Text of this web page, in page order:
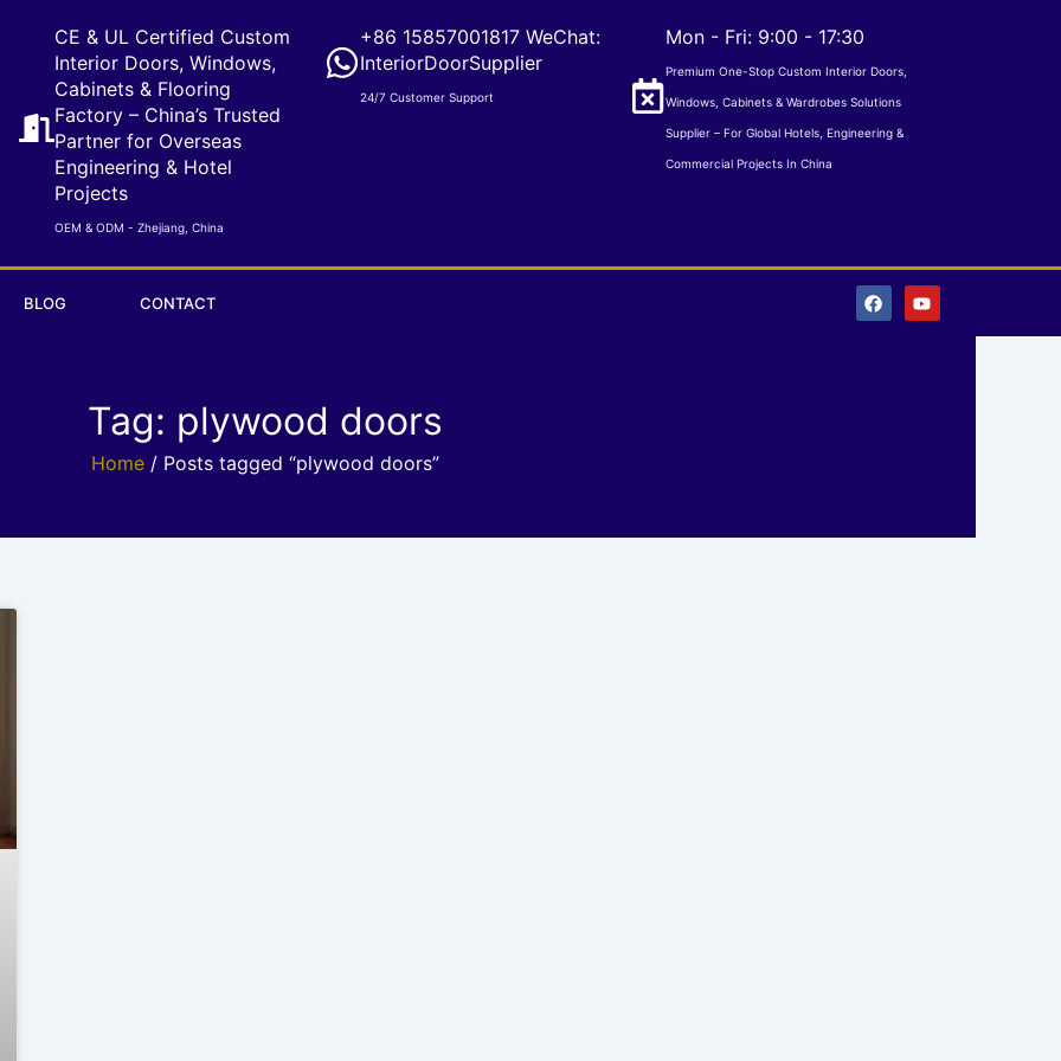
CE & UL Certified Custom
Interior Doors, Windows,
Cabinets & Flooring
Factory – China’s Trusted
Partner for Overseas
Engineering & Hotel
Projects
OEM & ODM - Zhejiang, China
+86 15857001817 WeChat:
InteriorDoorSupplier
24/7 Customer Support
Mon - Fri: 9:00 - 17:30
Premium One-Stop Custom Interior Doors,
Windows, Cabinets & Wardrobes Solutions
Supplier – For Global Hotels, Engineering &
Commercial Projects In China
BLOG CONTACT F
a
c
Y
o
u
Tag: plywood doors
Home / Posts tagged “plywood doors”